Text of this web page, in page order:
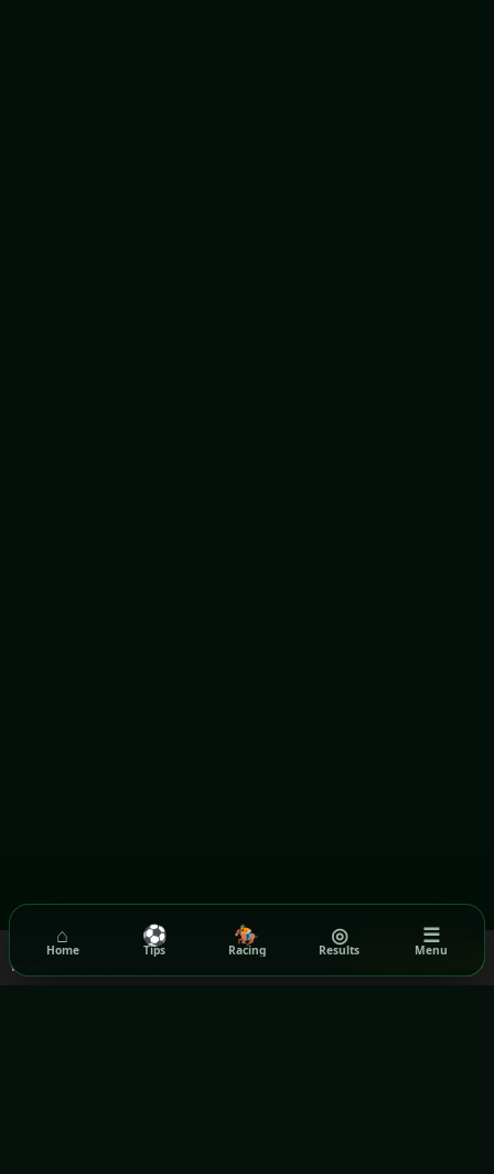
Got it!
We use cookies to ensure you get the best experience on our
website.
⌂
Home
⚽
Tips
🏇
Racing
◎
Results
☰
Menu